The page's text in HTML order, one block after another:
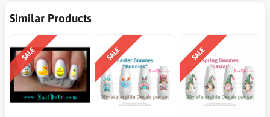
Similar Products
SALE SALE SALE